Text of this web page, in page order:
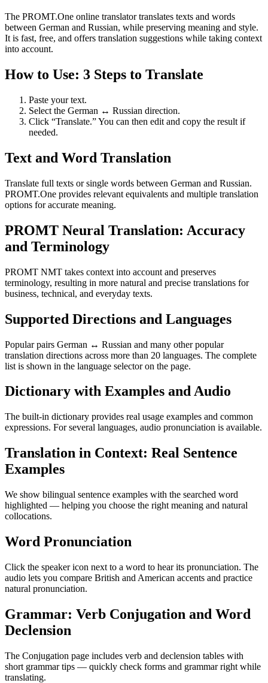
The PROMT.One online translator translates texts and words
between German and Russian, while preserving meaning and style.
It is fast, free, and offers translation suggestions while taking context
into account.
How to Use: 3 Steps to Translate
Paste your text.
Select the German ↔ Russian direction.
Click “Translate.” You can then edit and copy the result if
needed.
Text and Word Translation
Translate full texts or single words between German and Russian.
PROMT.One provides relevant equivalents and multiple translation
options for accurate meaning.
PROMT Neural Translation: Accuracy
and Terminology
PROMT NMT takes context into account and preserves
terminology, resulting in more natural and precise translations for
business, technical, and everyday texts.
Supported Directions and Languages
Popular pairs German ↔ Russian and many other popular
translation directions across more than 20 languages. The complete
list is shown in the language selector on the page.
Dictionary with Examples and Audio
The built-in dictionary provides real usage examples and common
expressions. For several languages, audio pronunciation is available.
Translation in Context: Real Sentence
Examples
We show bilingual sentence examples with the searched word
highlighted — helping you choose the right meaning and natural
collocations.
Word Pronunciation
Click the speaker icon next to a word to hear its pronunciation. The
audio lets you compare British and American accents and practice
natural pronunciation.
Grammar: Verb Conjugation and Word
Declension
The Conjugation page includes verb and declension tables with
short grammar tips — quickly check forms and grammar right while
translating.